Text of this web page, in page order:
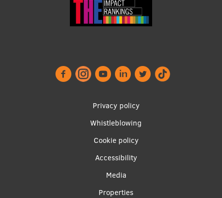
Privacy policy
Whistleblowing
Cookie policy
Accessibility
Media
Properties